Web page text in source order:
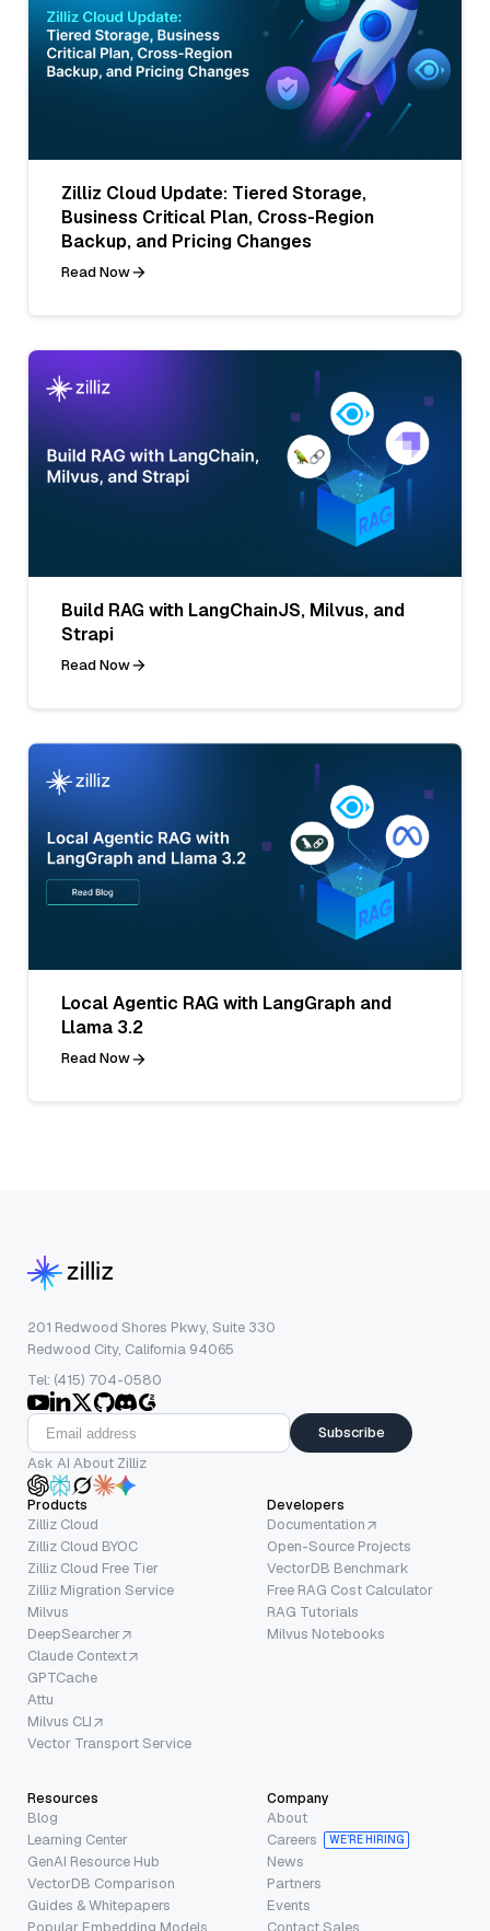
Zilliz Cloud Update: Tiered Storage,
Business Critical Plan, Cross-Region
Backup, and Pricing Changes
Read Now
Build RAG with LangChainJS, Milvus, and
Strapi
Read Now
Local Agentic RAG with LangGraph and
Llama 3.2
Read Now
201 Redwood Shores Pkwy, Suite 330
Redwood City, California 94065
Tel: (415) 704-0580
Subscribe
Ask AI About Zilliz
Products
Zilliz Cloud
Zilliz Cloud BYOC
Zilliz Cloud Free Tier
Zilliz Migration Service
Milvus
DeepSearcher
Claude Context
GPTCache
Attu
Milvus CLI
Vector Transport Service
Developers
Documentation
Open-Source Projects
VectorDB Benchmark
Free RAG Cost Calculator
RAG Tutorials
Milvus Notebooks
Resources
Blog
Learning Center
GenAI Resource Hub
VectorDB Comparison
Guides & Whitepapers
Company
About
Careers
WE’RE HIRING
News
Partners
Events